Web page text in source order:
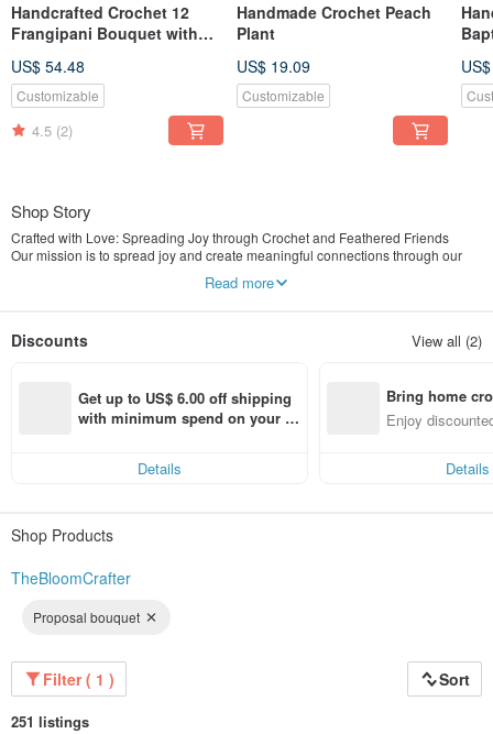
Handcrafted Crochet 12
Frangipani Bouquet with
US$ 54.48
Customizable
4.5 (2)
Handmade Crochet Peach
Plant
US$ 19.09
Customizable
Shop Story
Crafted with Love: Spreading Joy through Crochet and Feathered Friends
Our mission is to spread joy and create meaningful connections through our
other, spreading happiness one stitch at a time.
Read more
Discounts View all (2)
Get up to US$ 6.00 off shipping
with minimum spend on your fir
Details
Bring home
n with ease
Enjoy
Details
Shop Products
TheBloomCrafter
Proposal bouquet
Filter ( 1 ) Sort
251 listings